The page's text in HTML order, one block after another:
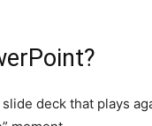
deck that plays